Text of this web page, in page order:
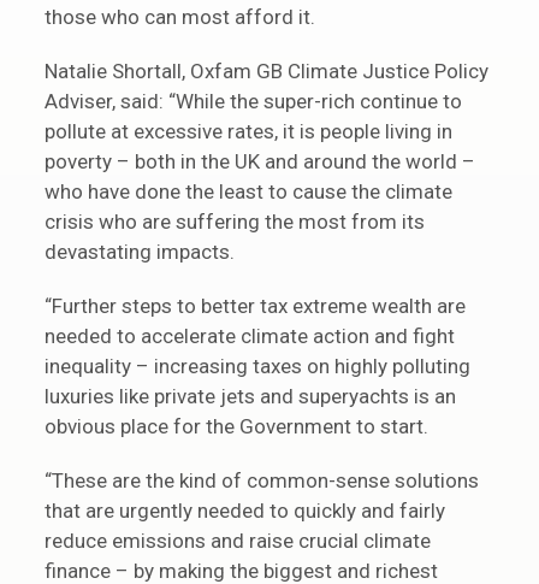
those who can most afford it.
Natalie Shortall, Oxfam GB Climate Justice Policy
Adviser, said: “While the super-rich continue to
pollute at excessive rates, it is people living in
poverty – both in the UK and around the world –
who have done the least to cause the climate
crisis who are suffering the most from its
devastating impacts.
“Further steps to better tax extreme wealth are
needed to accelerate climate action and fight
inequality – increasing taxes on highly polluting
luxuries like private jets and superyachts is an
obvious place for the Government to start.
“These are the kind of common-sense solutions
that are urgently needed to quickly and fairly
reduce emissions and raise crucial climate
finance – by making the biggest and richest